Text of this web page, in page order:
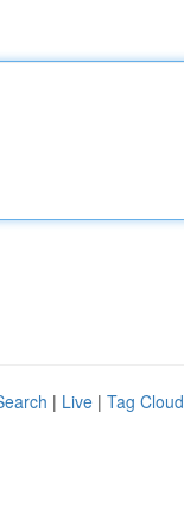
| Live | Tag Cloud